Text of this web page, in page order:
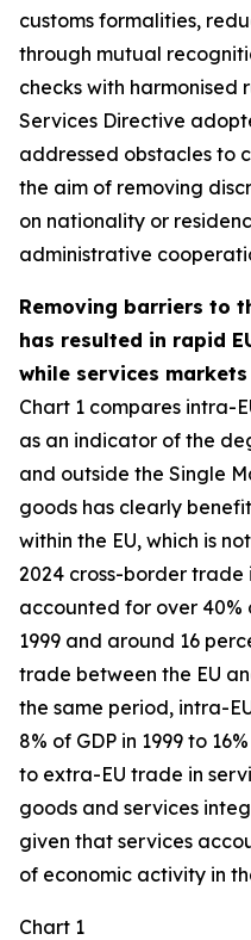
customs formalities,
through mutual
checks with harmonised
Services Directive
addressed obstacles to
the aim of removing
on nationality or
administrative
Removing barriers to
has resulted in rapid
while services
Chart 1 compares intra-
as an indicator of the
and outside the Single
goods has clearly
within the EU, which is
2024 cross-border trade
accounted for over 40%
1999 and around 16
trade between the EU
the same period, intra-
8% of GDP in 1999 to
to extra-EU trade in
goods and services
given that services
of economic activity in
Chart 1